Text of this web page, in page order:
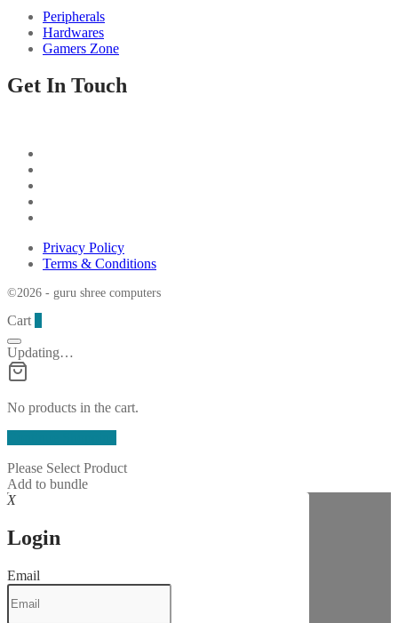
Peripherals
Hardwares
Gamers Zone
Get In Touch
Privacy Policy
Terms & Conditions
©2026 - guru shree computers
Cart
Updating…
No products in the cart.
Please Select Product
Add to bundle
X
Login
Email